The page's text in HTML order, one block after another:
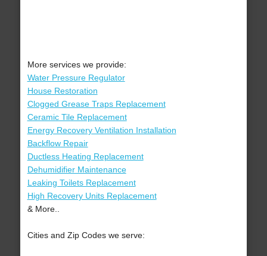
More services we provide:
Water Pressure Regulator
House Restoration
Clogged Grease Traps Replacement
Ceramic Tile Replacement
Energy Recovery Ventilation Installation
Backflow Repair
Ductless Heating Replacement
Dehumidifier Maintenance
Leaking Toilets Replacement
High Recovery Units Replacement
& More..
Cities and Zip Codes we serve: